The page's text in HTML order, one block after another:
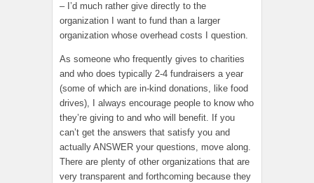
– I’d much rather give directly to the
organization I want to fund than a larger
organization whose overhead costs I question.
As someone who frequently gives to charities
and who does typically 2-4 fundraisers a year
(some of which are in-kind donations, like food
drives), I always encourage people to know who
they’re giving to and who will benefit. If you
can’t get the answers that satisfy you and
actually ANSWER your questions, move along.
There are plenty of other organizations that are
very transparent and forthcoming because they